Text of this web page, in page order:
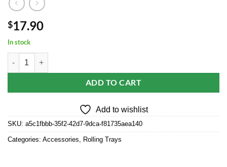
$17.90
In stock
Elevated Metal Rolling Tray & Cone Loader Kit - Wonder Kid quantity
ADD TO CART
Add to wishlist
SKU: a5c1fbbb-35f2-42d7-9dca-f81735aea140
Categories: Accessories Rolling Trays